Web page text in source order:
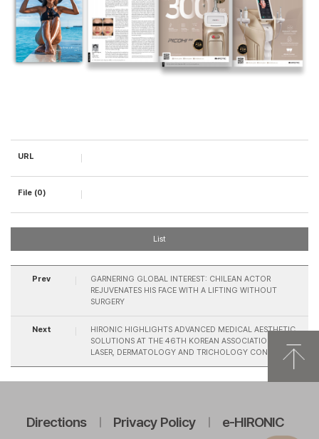
URL
File (0)
List
Prev
GARNERING GLOBAL INTEREST: CHILEAN ACTOR
REJUVENATES HIS FACE WITH A LIFTING WITHOUT
SURGERY
Next
HIRONIC HIGHLIGHTS ADVANCED MEDICAL AESTHETIC
SOLUTIONS AT THE 46TH KOREAN ASSOCIATION FOR
LASER, DERMATOLOGY AND TRICHOLOGY CONFERENCE
Directions Privacy Policy e-HIRONIC